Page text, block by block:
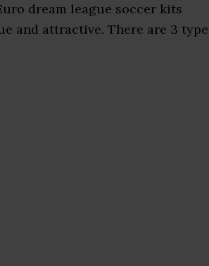
dream league soccer kits
and attractive. There are 3